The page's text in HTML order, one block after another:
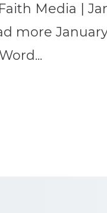
Media |
more